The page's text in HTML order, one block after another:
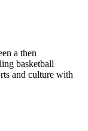
a then
basketball
and culture with